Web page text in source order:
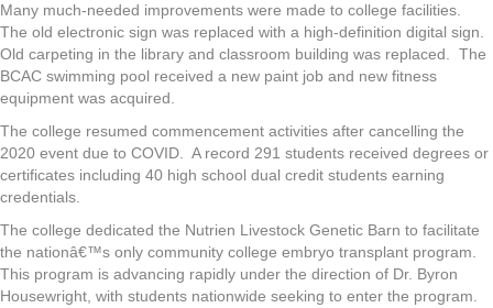
Many much-needed improvements were made to college facilities.
The old electronic sign was replaced with a high-definition digital sign.
Old carpeting in the library and classroom building was replaced. The
BCAC swimming pool received a new paint job and new fitness
equipment was acquired.
The college resumed commencement activities after cancelling the
2020 event due to COVID. A record 291 students received degrees or
certificates including 40 high school dual credit students earning
credentials.
The college dedicated the Nutrien Livestock Genetic Barn to facilitate
the nationâ€™s only community college embryo transplant program.
This program is advancing rapidly under the direction of Dr. Byron
Housewright, with students nationwide seeking to enter the program.